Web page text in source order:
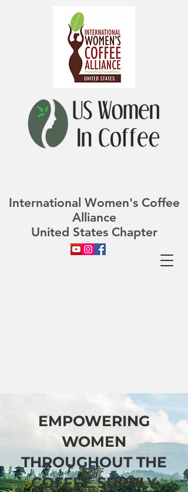
International Women's Coffee
Alliance
United States Chapter
EMPOWERING
WOMEN
THROUGHOUT THE
COFFEE SUPPLY